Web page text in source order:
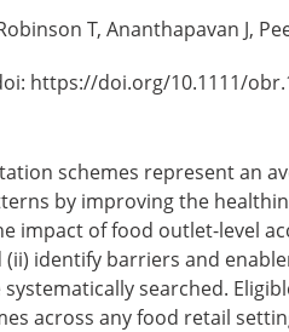
T, Ananthapavan J,
https://doi.org/10.1111/
schemes represent an
by improving the
impact of food outlet-level
identify barriers and
searched.
across any food retail